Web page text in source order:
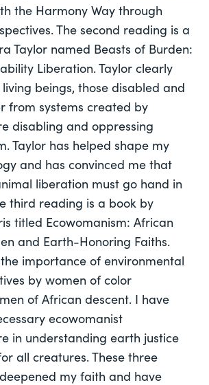
the Harmony Way through
The second reading is a
Taylor named Beasts of Burden:
Liberation. Taylor clearly
beings, those disabled and
from systems created by
disabling and oppressing
Taylor has helped shape my
and has convinced me that
liberation must go hand in
third reading is a book by
titled Ecowomanism: African
and Earth-Honoring Faiths.
importance of environmental
by women of color
of African descent. I have
ecowomanist
in understanding earth justice
all creatures. These three
my faith and have